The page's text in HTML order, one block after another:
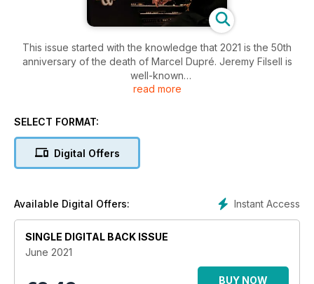
This issue started with the knowledge that 2021 is the 50th
anniversary of the death of Marcel Dupré. Jeremy Filsell is
well-known
for performing and recording Dupré’s music, therefore we
mentioned that he had more to say about Beethoven, he has
in Edinburgh.
Finally, we are extremely pleased to be able to include an
read more
SELECT FORMAT:
Digital Offers
Instant Access
Available Digital Offers:
SINGLE DIGITAL BACK ISSUE
June 2021
BUY NOW